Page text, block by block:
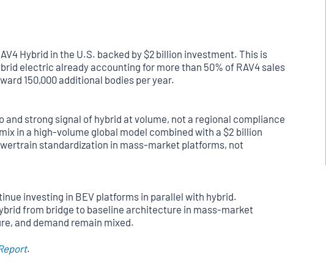
Hybrid in the U.S. backed by $2 billion investment. This is
electric already accounting for more than 50% of RAV4 sales
150,000 additional bodies per year.
strong signal of hybrid at volume, not a regional compliance
in a high-volume global model combined with a $2 billion
standardization in mass-market platforms, not
investing in BEV platforms in parallel with hybrid.
from bridge to baseline architecture in mass-market
and demand remain mixed.
.